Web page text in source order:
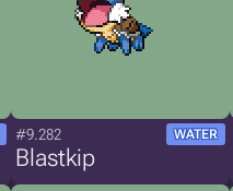
#9.282 WATER
Blastkip